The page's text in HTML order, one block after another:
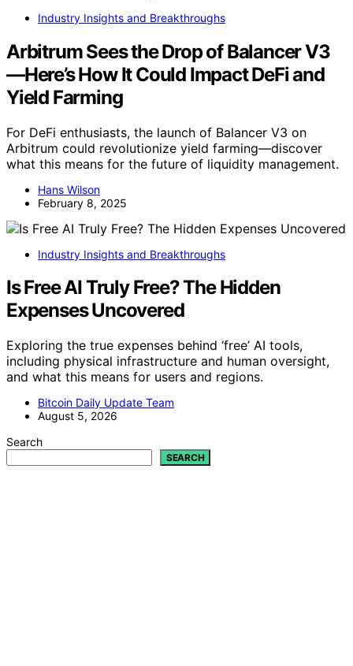
Industry Insights and Breakthroughs
Arbitrum Sees the Drop of Balancer V3
—Here’s How It Could Impact DeFi and
Yield Farming
For DeFi enthusiasts, the launch of Balancer V3 on
Arbitrum could revolutionize yield farming—discover
what this means for the future of liquidity management.
Hans Wilson
February 8, 2025
Industry Insights and Breakthroughs
Is Free AI Truly Free? The Hidden
Expenses Uncovered
Exploring the true expenses behind ‘free’ AI tools,
including physical infrastructure and human oversight,
and what this means for users and regions.
Bitcoin Daily Update Team
August 5, 2026
Search
SEARCH